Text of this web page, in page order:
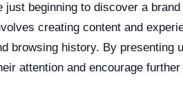
beginning to discover a
creating content and
browsing history. By presenting
attention and encourage